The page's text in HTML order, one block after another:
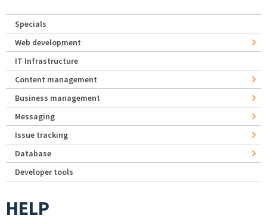
Specials
Web development
IT Infrastructure
Content management
Business management
Messaging
Issue tracking
Database
Developer tools
HELP